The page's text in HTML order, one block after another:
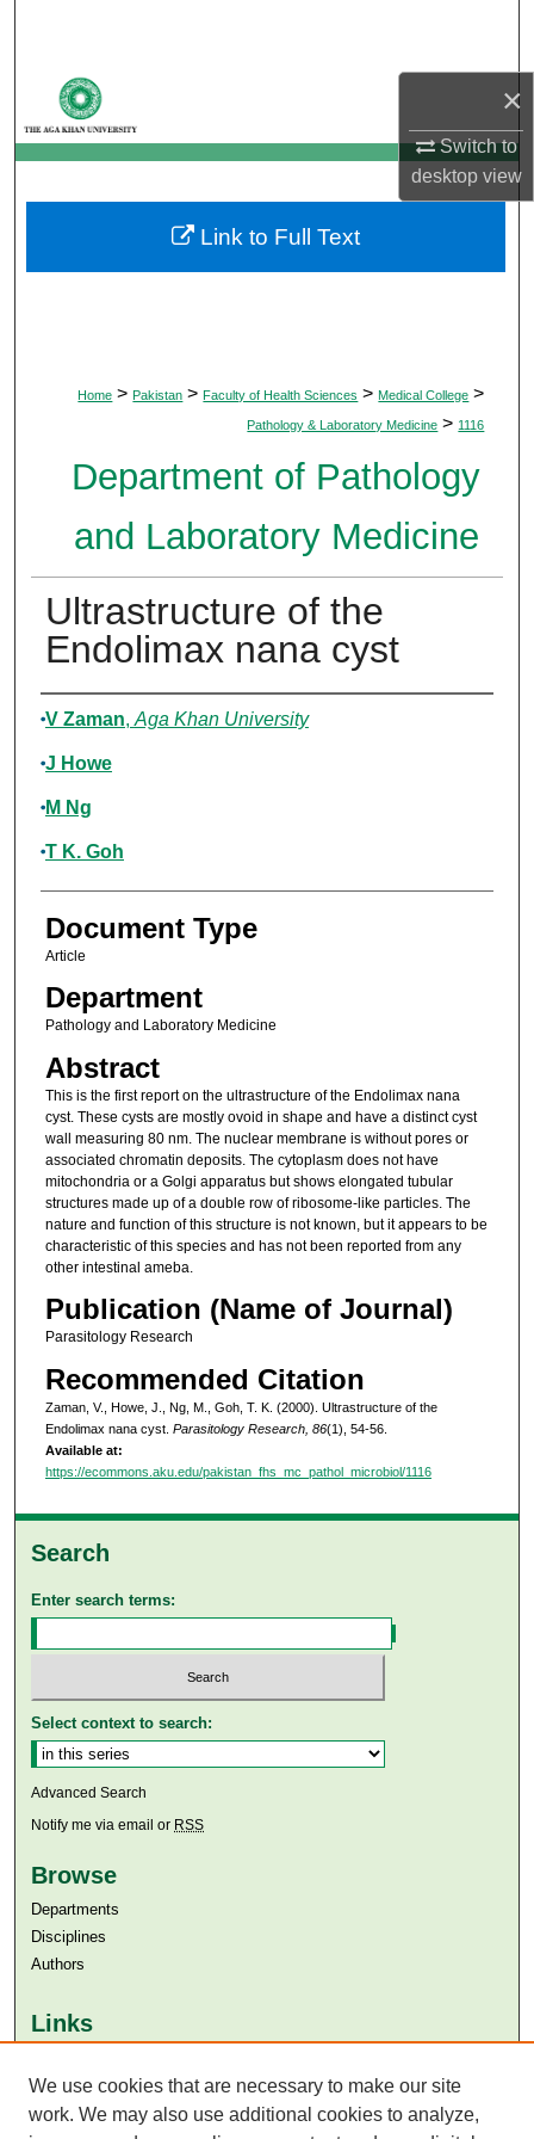
×
Switch to
desktopview
My Account
About
Digital Commons Network™
Home > Pakistan > Faculty of Health Sciences > Medical College >
Pathology & Laboratory Medicine > 1116
Department of Pathology
and Laboratory Medicine
Ultrastructure of the
Endolimax nana cyst
Authors
V Zaman, Aga Khan University
J Howe
M Ng
T K. Goh
Document Type
Article
Department
Pathology and Laboratory Medicine
Abstract
This is the first report on the ultrastructure of the Endolimax nana
cyst. These cysts are mostly ovoid in shape and have a distinct cyst
wall measuring 80 nm. The nuclear membrane is without pores or
associated chromatin deposits. The cytoplasm does not have
mitochondria or a Golgi apparatus but shows elongated tubular
structures made up of a double row of ribosome-like particles. The
nature and function of this structure is not known, but it appears to be
characteristic of this species and has not been reported from any
other intestinal ameba.
Publication (Name of Journal)
Parasitology Research
Recommended Citation
Zaman, V., Howe, J., Ng, M., Goh, T. K. (2000). Ultrastructure of the
Endolimax nana cyst. Parasitology Research, 86(1), 54-56.
Available at:
https://ecommons.aku.edu/pakistan_fhs_mc_pathol_microbiol/1116
Link to Full Text
Search
Enter search terms:
Select context to search:
Advanced Search
Notify me via email or RSS
Browse
Departments
Disciplines
Authors
Links
Aga Khan University Libraries
SAFARI (AKU Libraries’ Catalogue)
We use cookies that are necessary to make our site
work. We may also use additional cookies to analyze,